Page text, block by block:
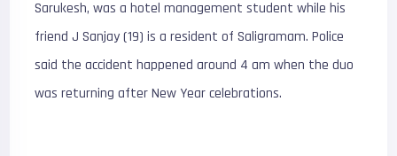
Sarukesh, was a hotel management student while his
friend J Sanjay (19) is a resident of Saligramam. Police
said the accident happened around 4 am when the duo
was returning after New Year celebrations.